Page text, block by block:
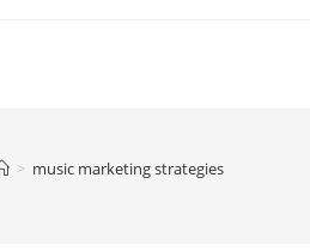
> music marketing strategies